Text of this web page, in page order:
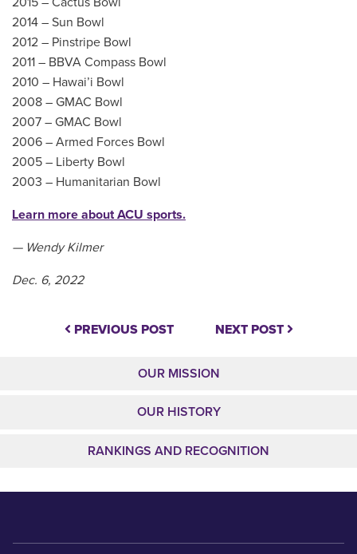
2014 – Sun Bowl
2012 – Pinstripe Bowl
2011 – BBVA Compass Bowl
2010 – Hawai’i Bowl
2008 – GMAC Bowl
2007 – GMAC Bowl
2006 – Armed Forces Bowl
2005 – Liberty Bowl
2003 – Humanitarian Bowl
Learn more about ACU sports.
— Wendy Kilmer
Dec. 6, 2022
PREVIOUS POST NEXT POST
OUR MISSION
OUR HISTORY
RANKINGS AND RECOGNITION